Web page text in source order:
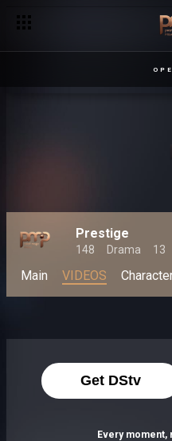
Prestige
148 Drama 13
Main VIDEOS
Get DStv
Every moment,